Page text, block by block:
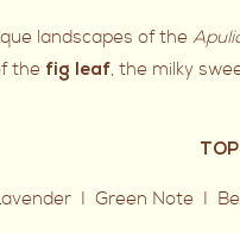
landscapes of the
the fig leaf, the milky
I Green Note I